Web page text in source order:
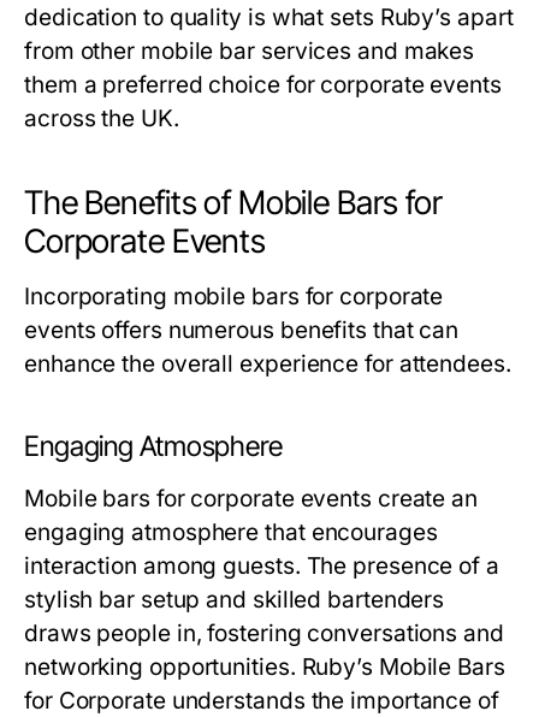
dedication to quality is what sets Ruby’s apart
from other mobile bar services and makes
them a preferred choice for corporate events
across the UK.
The Benefits of Mobile Bars for
Corporate Events
Incorporating mobile bars for corporate
events offers numerous benefits that can
enhance the overall experience for attendees.
Engaging Atmosphere
Mobile bars for corporate events create an
engaging atmosphere that encourages
interaction among guests. The presence of a
stylish bar setup and skilled bartenders
draws people in, fostering conversations and
networking opportunities. Ruby’s Mobile Bars
for Corporate understands the importance of